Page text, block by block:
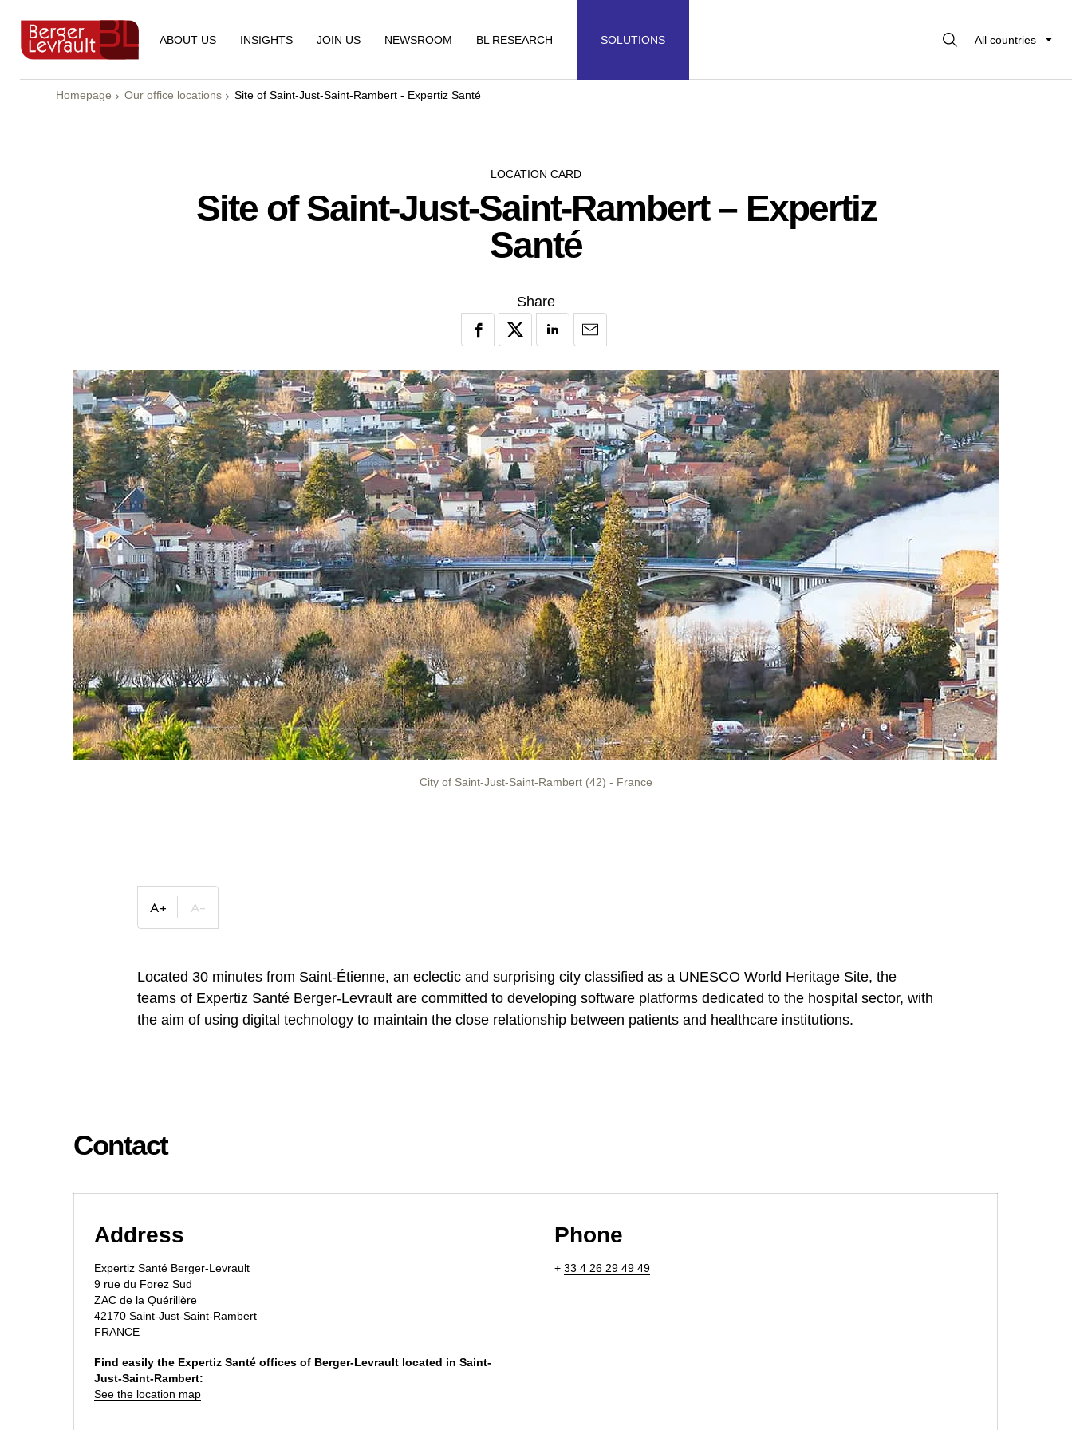
ABOUT US INSIGHTS JOIN US NEWSROOM BL RESEARCH SOLUTIONS All countries
Homepage Our office locations Site of Saint-Just-Saint-Rambert - Expertiz Santé
LOCATION CARD
Site of Saint-Just-Saint-Rambert – Expertiz
Santé
Share
City of Saint-Just-Saint-Rambert (42) - France
Located 30 minutes from Saint-Étienne, an eclectic and surprising city classified as a UNESCO World Heritage Site, the
teams of Expertiz Santé Berger-Levrault are committed to developing software platforms dedicated to the hospital sector, with
the aim of using digital technology to maintain the close relationship between patients and healthcare institutions.
Contact
Address
Expertiz Santé Berger-Levrault
9 rue du Forez Sud
ZAC de la Quérillère
42170 Saint-Just-Saint-Rambert
FRANCE
Find easily the Expertiz Santé offices of Berger-Levrault located in Saint-
Just-Saint-Rambert:
See the location map
Phone
+ 33 4 26 29 49 49